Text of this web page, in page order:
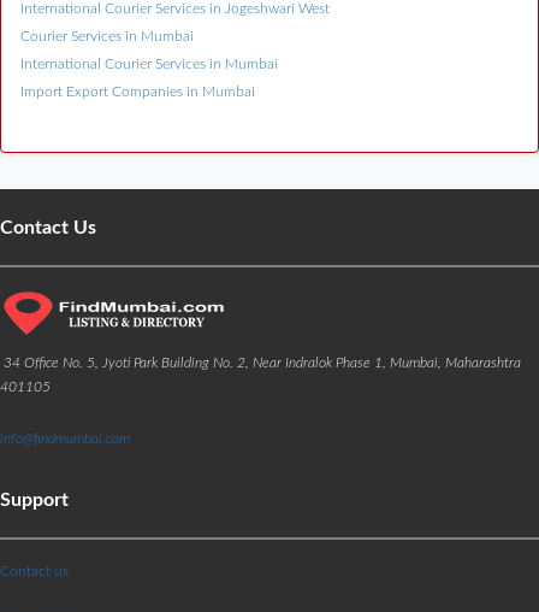
International Courier Services in Jogeshwari West
Courier Services in Mumbai
International Courier Services in Mumbai
Import Export Companies in Mumbai
Contact Us
34 Office No. 5, Jyoti Park Building No. 2, Near Indralok Phase 1, Mumbai, Maharashtra
401105
info@findmumbai.com
Support
Contact us